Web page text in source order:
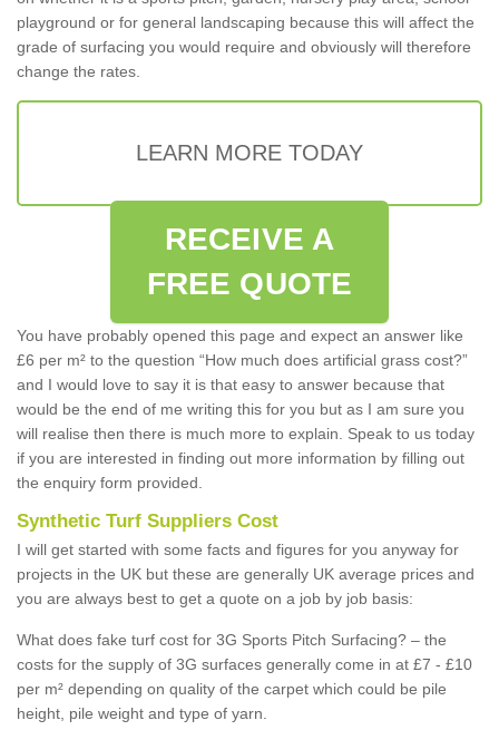
playground or for general landscaping because this will affect the
grade of surfacing you would require and obviously will therefore
change the rates.
LEARN MORE TODAY
RECEIVE A
FREE QUOTE
You have probably opened this page and expect an answer like
£6 per m² to the question “How much does artificial grass cost?”
and I would love to say it is that easy to answer because that
would be the end of me writing this for you but as I am sure you
will realise then there is much more to explain. Speak to us today
if you are interested in finding out more information by filling out
the enquiry form provided.
Synthetic Turf Suppliers Cost
I will get started with some facts and figures for you anyway for
projects in the UK but these are generally UK average prices and
you are always best to get a quote on a job by job basis:
What does fake turf cost for 3G Sports Pitch Surfacing? – the
costs for the supply of 3G surfaces generally come in at £7 - £10
per m² depending on quality of the carpet which could be pile
height, pile weight and type of yarn.